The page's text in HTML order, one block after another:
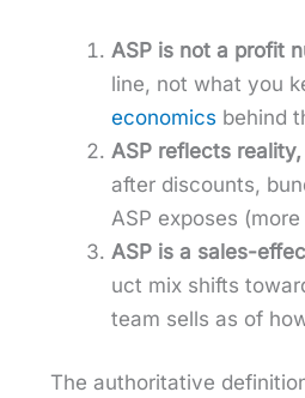
ASP is not a prof­it
line, not what you
eco­nom­ics behind
ASP reflects
after dis­counts,
ASP expos­es
ASP is a sales-
uct mix shifts
team sells as of
The author­i­ta­tive